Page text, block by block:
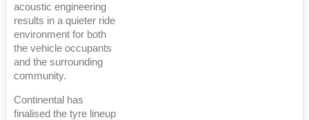
acoustic engineering
results in a quieter ride
environment for both
the vehicle occupants
and the surrounding
community.
Continental has
finalised the tyre lineup